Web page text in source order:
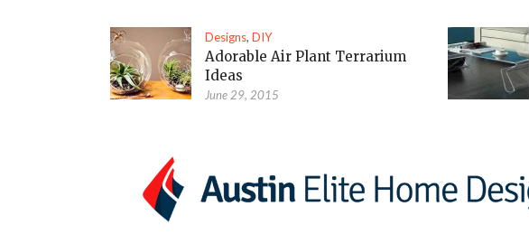
Designs,DIY
Adorable Air Plant Terrarium
Ideas
June 29, 2015